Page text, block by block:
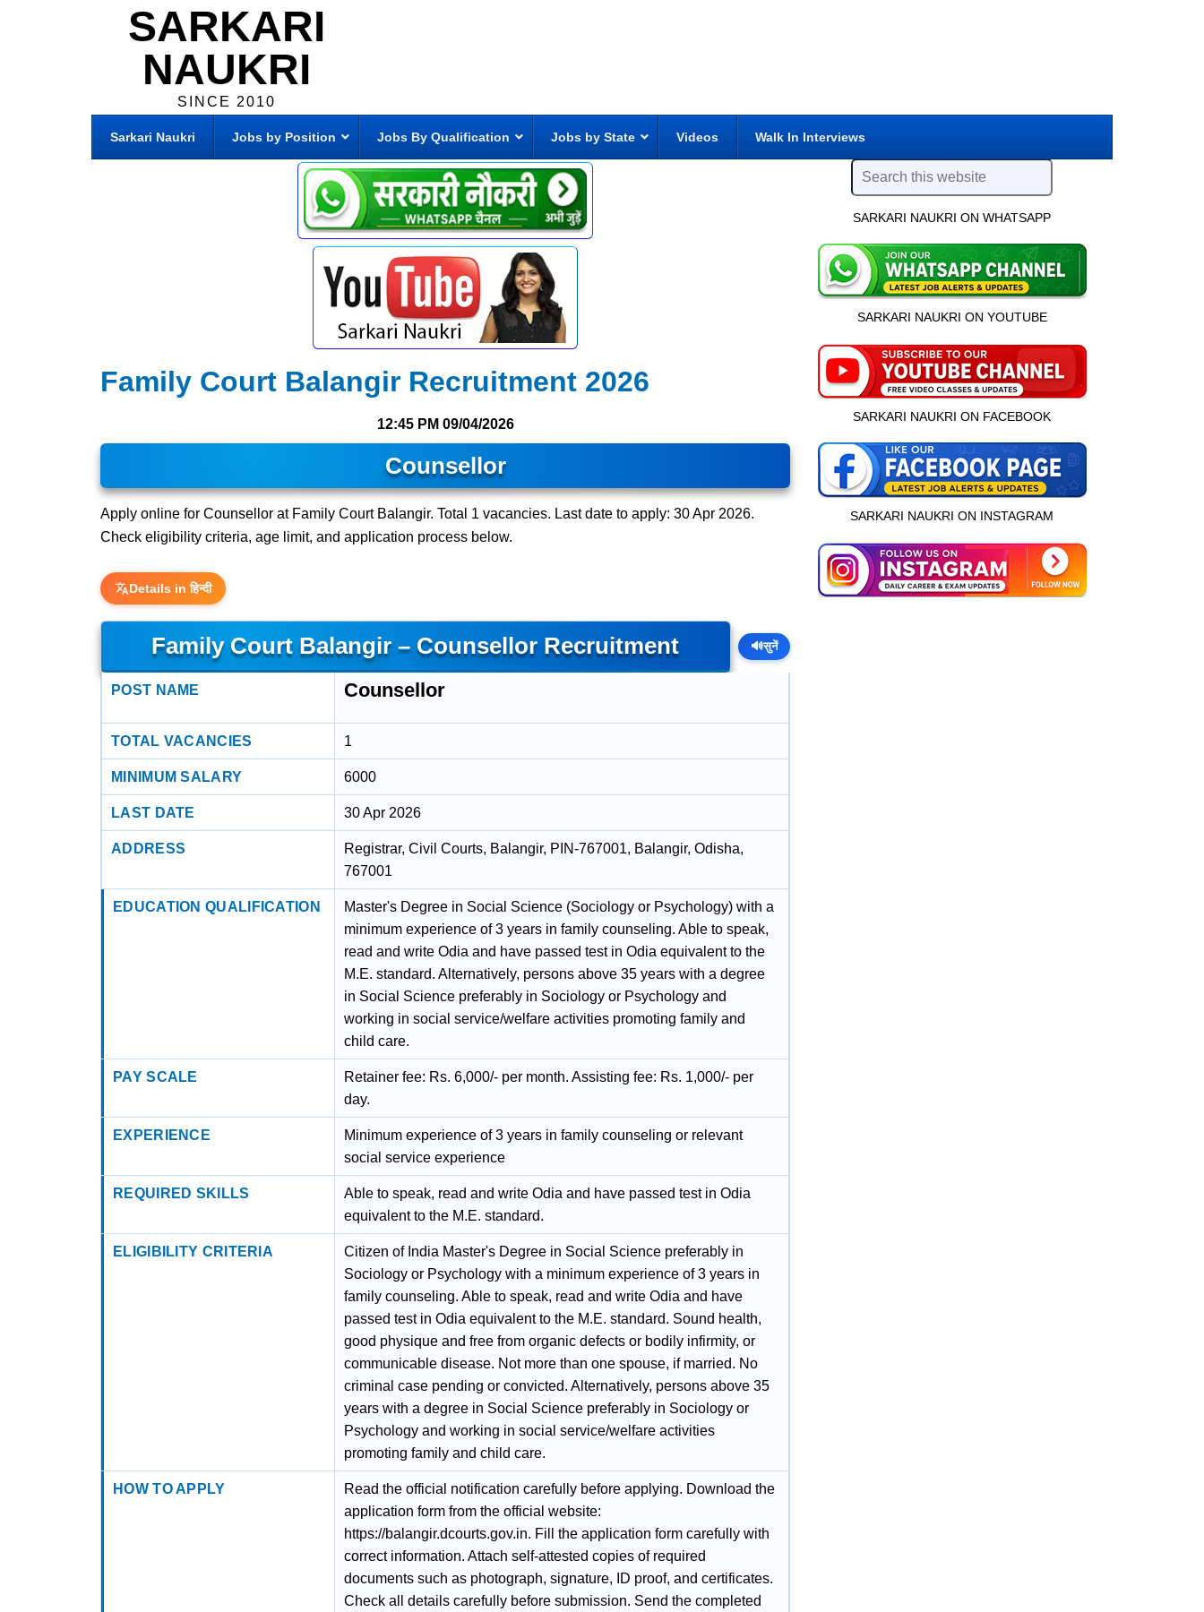
SARKARI
NAUKRI
SINCE 2010
Sarkari Naukri Jobs by Position Jobs By Qualification Jobs by State Videos Walk In Interviews
Family Court Balangir Recruitment 2026
12:45 PM 09/04/2026
Counsellor
Apply online for Counsellor at Family Court Balangir. Total 1 vacancies. Last date to apply: 30 Apr 2026.
Check eligibility criteria, age limit, and application process below.
Details in हिन्दी
Family Court Balangir – Counsellor Recruitment 🔊सुनें
POST NAME Counsellor
TOTAL VACANCIES 1
MINIMUM SALARY 6000
LAST DATE 30 Apr 2026
ADDRESS
Registrar, Civil Courts, Balangir, PIN-767001, Balangir, Odisha,
767001
EDUCATION QUALIFICATION
Master's Degree in Social Science (Sociology or Psychology) with a
minimum experience of 3 years in family counseling. Able to speak,
read and write Odia and have passed test in Odia equivalent to the
M.E. standard. Alternatively, persons above 35 years with a degree
in Social Science preferably in Sociology or Psychology and
working in social service/welfare activities promoting family and
child care.
PAY SCALE
Retainer fee: Rs. 6,000/- per month. Assisting fee: Rs. 1,000/- per
day.
EXPERIENCE
Minimum experience of 3 years in family counseling or relevant
social service experience
REQUIRED SKILLS
Able to speak, read and write Odia and have passed test in Odia
equivalent to the M.E. standard.
ELIGIBILITY CRITERIA
Citizen of India Master's Degree in Social Science preferably in
Sociology or Psychology with a minimum experience of 3 years in
family counseling. Able to speak, read and write Odia and have
passed test in Odia equivalent to the M.E. standard. Sound health,
good physique and free from organic defects or bodily infirmity, or
communicable disease. Not more than one spouse, if married. No
criminal case pending or convicted. Alternatively, persons above 35
years with a degree in Social Science preferably in Sociology or
Psychology and working in social service/welfare activities
promoting family and child care.
HOW TO APPLY
Read the official notification carefully before applying. Download the
application form from the official website:
https://balangir.dcourts.gov.in. Fill the application form carefully with
correct information. Attach self-attested copies of required
documents such as photograph, signature, ID proof, and certificates.
Check all details carefully before submission. Send the completed
SARKARI NAUKRI ON WHATSAPP
SARKARI NAUKRI ON YOUTUBE
SARKARI NAUKRI ON FACEBOOK
SARKARI NAUKRI ON INSTAGRAM